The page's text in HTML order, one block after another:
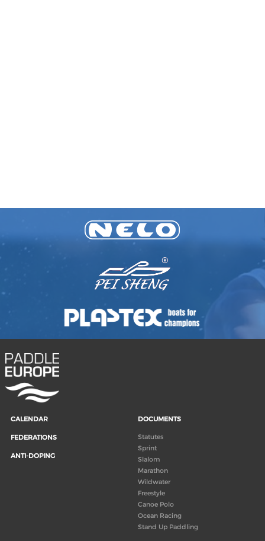
CALENDAR
FEDERATIONS
ANTI-DOPING
DOCUMENTS
Statutes
Sprint
Slalom
Marathon
Wildwater
Freestyle
Canoe Polo
Ocean Racing
Stand Up Paddling